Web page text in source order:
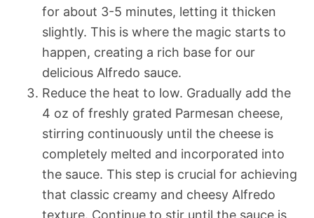
for about 3-5 minutes, letting it thicken
slightly. This is where the magic starts to
happen, creating a rich base for our
delicious Alfredo sauce.
Reduce the heat to low. Gradually add the
4 oz of freshly grated Parmesan cheese,
stirring continuously until the cheese is
completely melted and incorporated into
the sauce. This step is crucial for achieving
that classic creamy and cheesy Alfredo
texture. Continue to stir until the sauce is